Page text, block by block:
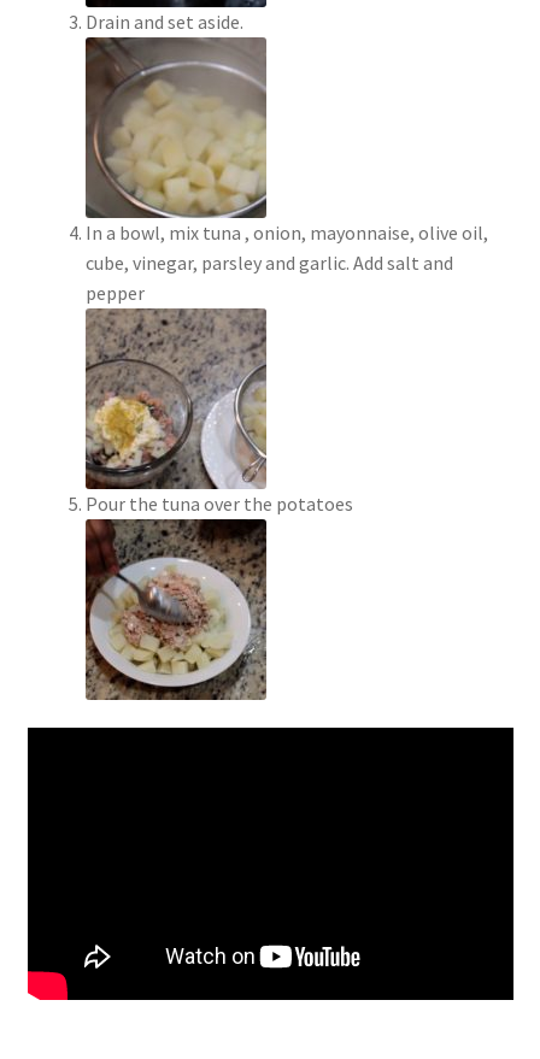
Drain and set aside.
In a bowl, mix tuna , onion, mayonnaise, olive oil,
cube, vinegar, parsley and garlic. Add salt and
pepper
Pour the tuna over the potatoes